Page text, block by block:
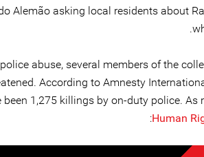
Alemão asking local residents about
abuse, several members of the
According to Amnesty
1,275 killings by on-duty police. As
Human
: